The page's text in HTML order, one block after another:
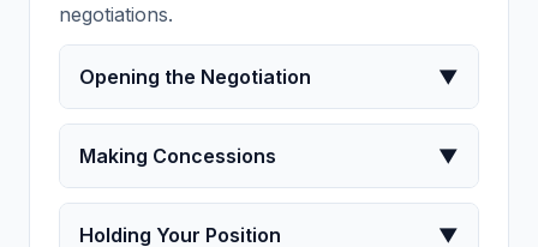
negotiations.
Opening the Negotiation ▼
Making Concessions ▼
Holding Your Position ▼